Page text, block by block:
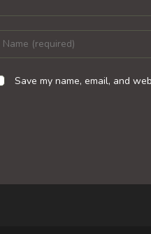
Save my name, email, and